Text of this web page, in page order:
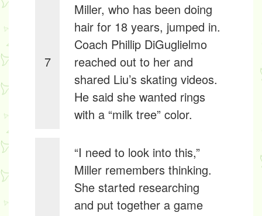
7
Miller, who has been doing
hair for 18 years, jumped in.
Coach Phillip DiGuglielmo
reached out to her and
shared Liu’s skating videos.
He said she wanted rings
with a “milk tree” color.
“I need to look into this,”
Miller remembers thinking.
She started researching
and put together a game